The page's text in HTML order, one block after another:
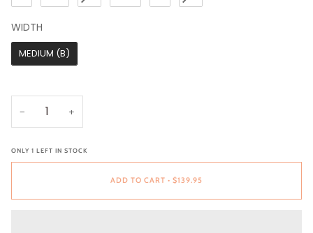
WIDTH
WIDTH
MEDIUM (B)
− +
ONLY 1 LEFT IN STOCK
ADD TO CART • $139.95